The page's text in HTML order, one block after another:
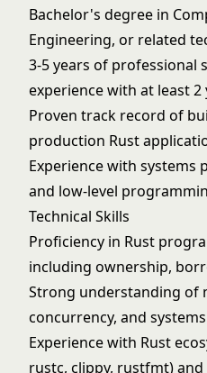
Bachelor's degree in
Engineering, or related
3-5 years of professional
experience with at least 2
Proven track record of
production Rust
Experience with systems
and low-level
Technical Skills
Proficiency in Rust
including ownership,
Strong understanding of
concurrency, and
Experience with Rust
rustc, clippy, rustfmt)